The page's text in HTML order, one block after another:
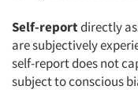
Self-reportdirectly
are subjectively
self-report does not
subject to conscious